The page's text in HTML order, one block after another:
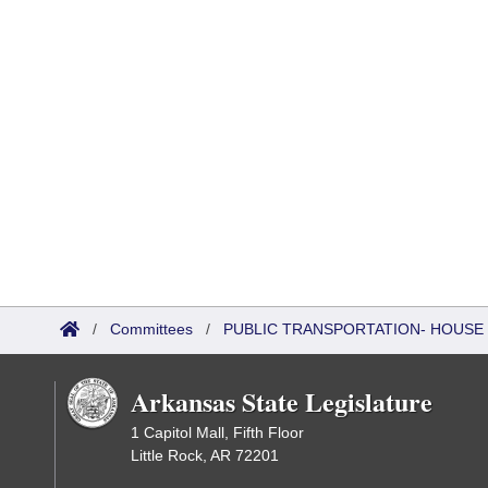
/ Committees / PUBLIC TRANSPORTATION-
Arkansas State Legislature
1 Capitol Mall, Fifth Floor
Little Rock, AR 72201